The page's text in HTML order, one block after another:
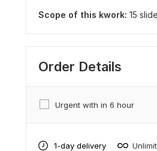
Scope of this kwork: 15
Order Details
Urgent with in 6 hour
1-day delivery